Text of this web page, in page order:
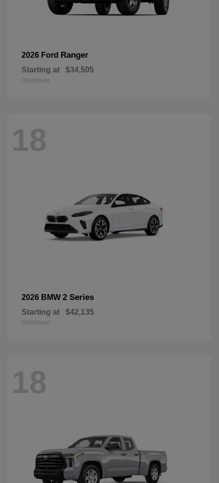
2026 Ford Ranger
Starting at $34,505
Disclosure
18
2026 BMW 2 Series
Starting at $42,135
Disclosure
18